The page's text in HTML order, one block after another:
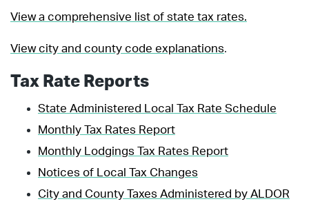
View a comprehensive list of state tax rates.
View city and county code explanations.
Tax Rate Reports
State Administered Local Tax Rate Schedule
Monthly Tax Rates Report
Monthly Lodgings Tax Rates Report
Notices of Local Tax Changes
City and County Taxes Administered by ALDOR